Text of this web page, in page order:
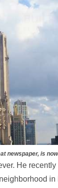
newspaper, is
He recently
in